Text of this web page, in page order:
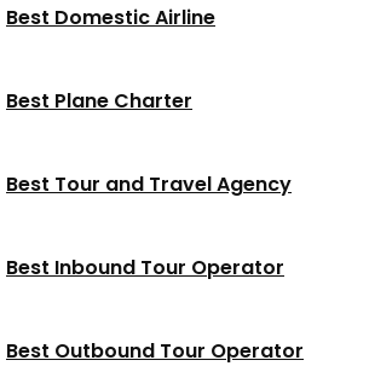
Best Domestic Airline
Best Plane Charter
Best Tour and Travel Agency
Best Inbound Tour Operator
Best Outbound Tour Operator